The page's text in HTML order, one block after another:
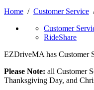
Home / Customer Service
Customer
RideShare
EZDriveMA has Customer
Please Note: all Customer
Thanksgiving Day, and